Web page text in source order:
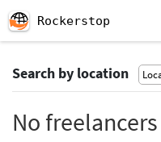
Rockerstop
Search by location
No